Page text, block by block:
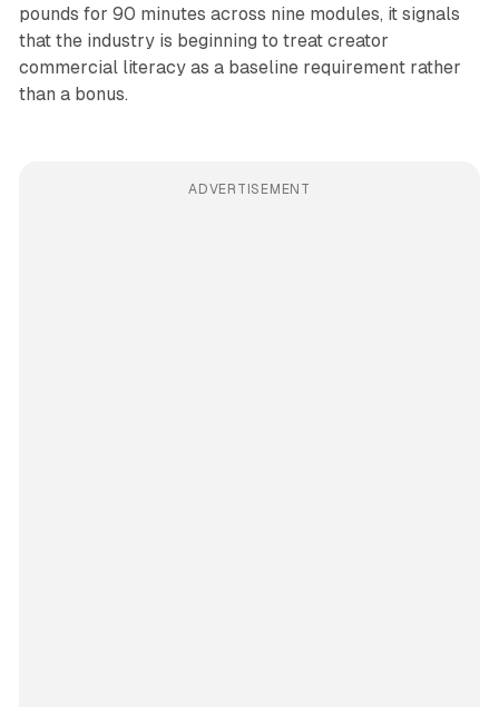
pounds for 90 minutes across nine modules, it signals
that the industry is beginning to treat creator
commercial literacy as a baseline requirement rather
than a bonus.
ADVERTISEMENT